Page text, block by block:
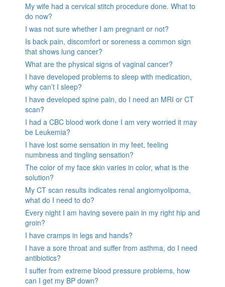
My wife had a cervical stitch procedure done. What to
do now?
I was not sure whether I am pregnant or not?
Is back pain, discomfort or soreness a common sign
that shows lung cancer?
What are the physical signs of vaginal cancer?
I have developed problems to sleep with medication,
why can’t I sleep?
I have developed spine pain, do I need an MRI or CT
scan?
I had a CBC blood work done I am very worried it may
be Leukemia?
I have lost some sensation in my feet, feeling
numbness and tingling sensation?
The color of my face skin varies in color, what is the
solution?
My CT scan results indicates renal angiomyolipoma,
what do I need to do?
Every night I am having severe pain in my right hip and
groin?
I have cramps in legs and hands?
I have a sore throat and suffer from asthma, do I need
antibiotics?
I suffer from extreme blood pressure problems, how
can I get my BP down?